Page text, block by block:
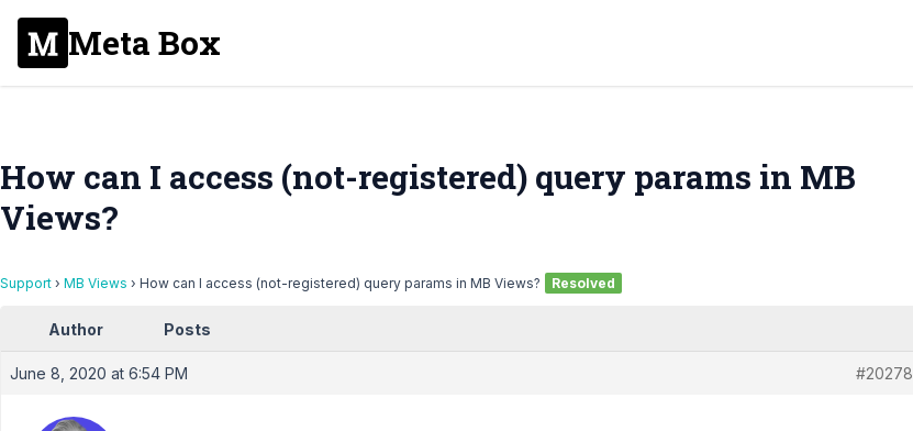
Meta Box
How can I access (not-registered) query params in MB
Views?
Support › MB Views › How can I access (not-registered) query params in MB Views? Resolved
Author Posts
June 8, 2020 at 6:54 PM #20278